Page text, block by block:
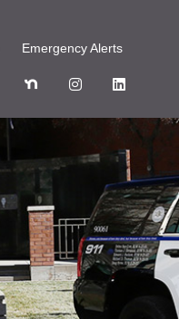
Emergency Alerts